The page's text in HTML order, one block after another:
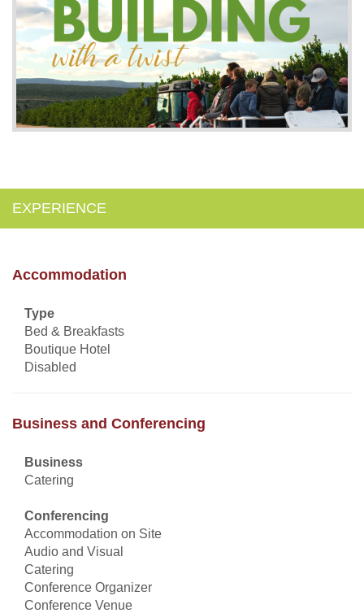
EXPERIENCE
Accommodation
Type
Bed & Breakfasts
Boutique Hotel
Disabled
Business and Conferencing
Business
Catering
Conferencing
Accommodation on Site
Audio and Visual
Catering
Conference Organizer
Conference Venue